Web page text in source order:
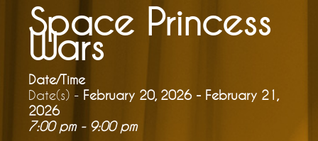
Space Princess
Wars
Date/Time
Date(s) - February 20, 2026 - February 21,
2026
7:00 pm - 9:00 pm